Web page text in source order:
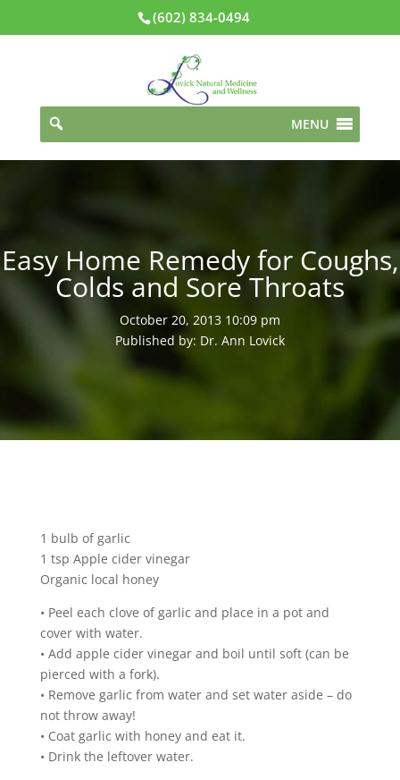
(602) 834-0494
MENU
Easy Home Remedy for Coughs,
Colds and Sore Throats
October 20, 2013 10:09 pm
Published by: Dr. Ann Lovick
1 bulb of garlic
1 tsp Apple cider vinegar
Organic local honey
• Peel each clove of garlic and place in a pot and
cover with water.
• Add apple cider vinegar and boil until soft (can be
pierced with a fork).
• Remove garlic from water and set water aside – do
not throw away!
• Coat garlic with honey and eat it.
• Drink the leftover water.